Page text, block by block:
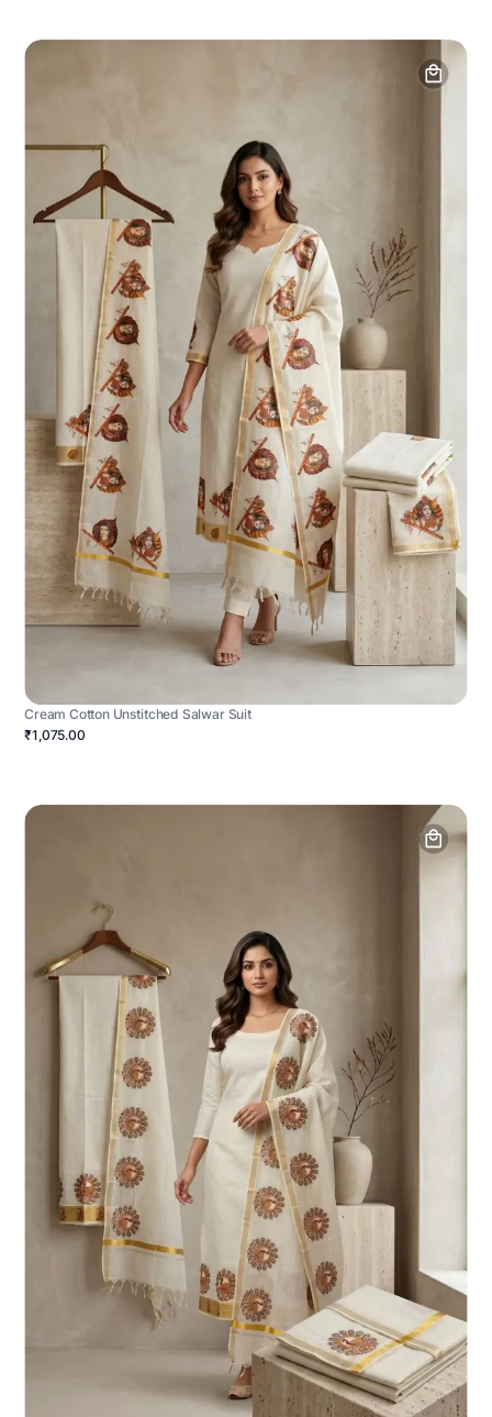
Cream Cotton Unstitched Salwar Suit
₹1,075.00